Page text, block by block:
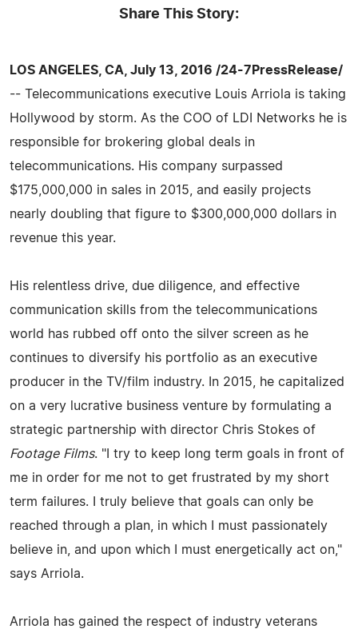
Share This Story:
LOS ANGELES, CA, July 13, 2016 /24-7PressRelease/
-- Telecommunications executive Louis Arriola is taking
Hollywood by storm. As the COO of LDI Networks he is
responsible for brokering global deals in
telecommunications. His company surpassed
$175,000,000 in sales in 2015, and easily projects
nearly doubling that figure to $300,000,000 dollars in
revenue this year.
His relentless drive, due diligence, and effective
communication skills from the telecommunications
world has rubbed off onto the silver screen as he
continues to diversify his portfolio as an executive
producer in the TV/film industry. In 2015, he capitalized
on a very lucrative business venture by formulating a
strategic partnership with director Chris Stokes of
Footage Films. "I try to keep long term goals in front of
me in order for me not to get frustrated by my short
term failures. I truly believe that goals can only be
reached through a plan, in which I must passionately
believe in, and upon which I must energetically act on,"
says Arriola.
Arriola has gained the respect of industry veterans